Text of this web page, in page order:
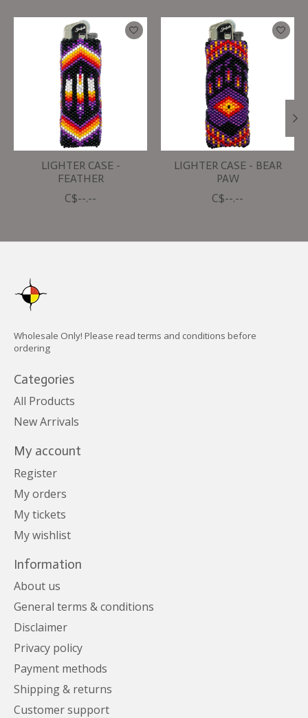
Product carousel items
LIGHTER CASE -
FEATHER
C$--.--
LIGHTER CASE - BEAR
PAW
C$--.--
Wholesale Only! Please read terms and conditions before
ordering
Categories
All Products
New Arrivals
My account
Register
My orders
My tickets
My wishlist
Information
About us
General terms & conditions
Disclaimer
Privacy policy
Payment methods
Shipping & returns
Customer support